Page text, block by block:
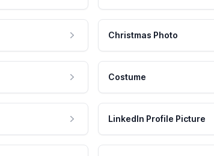
Christmas Photo
Costume
LinkedIn Profile Picture